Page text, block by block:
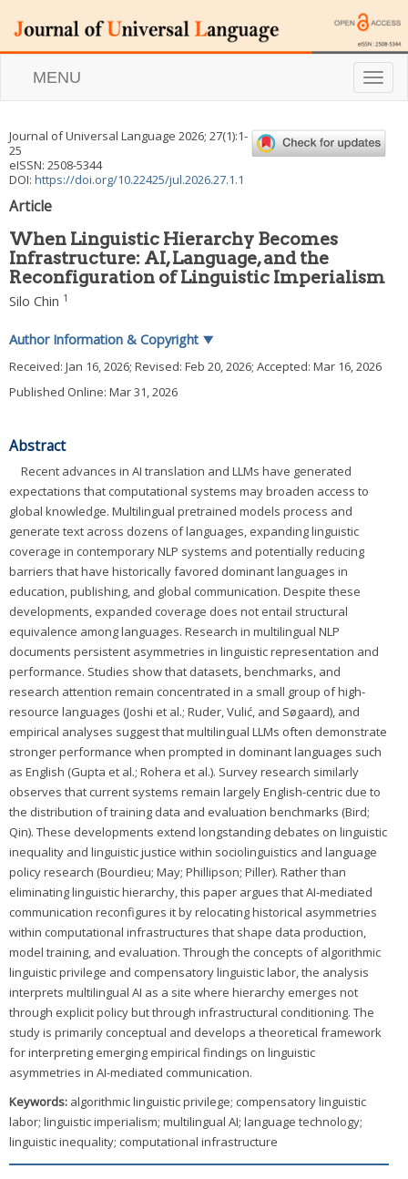
T
o
l
e
t
MENU
Journal of Universal Language 2026; 27(1):1-
25
eISSN: 2508-5344
DOI: https://doi.org/10.22425/jul.2026.27.1.1
Article
When Linguistic Hierarchy Becomes
Infrastructure: AI, Language, and the
Reconfiguration of Linguistic Imperialism
Silo Chin 1
Author Information & Copyright ▼
Received: Jan 16, 2026; Revised: Feb 20, 2026; Accepted: Mar 16, 2026
Published Online: Mar 31, 2026
Abstract
Recent advances in AI translation and LLMs have generated
expectations that computational systems may broaden access to
global knowledge. Multilingual pretrained models process and
generate text across dozens of languages, expanding linguistic
coverage in contemporary NLP systems and potentially reducing
barriers that have historically favored dominant languages in
education, publishing, and global communication. Despite these
developments, expanded coverage does not entail structural
equivalence among languages. Research in multilingual NLP
documents persistent asymmetries in linguistic representation and
performance. Studies show that datasets, benchmarks, and
research attention remain concentrated in a small group of high-
resource languages (Joshi et al.; Ruder, Vulić, and Søgaard), and
empirical analyses suggest that multilingual LLMs often demonstrate
stronger performance when prompted in dominant languages such
as English (Gupta et al.; Rohera et al.). Survey research similarly
observes that current systems remain largely English-centric due to
the distribution of training data and evaluation benchmarks (Bird;
Qin). These developments extend longstanding debates on linguistic
inequality and linguistic justice within sociolinguistics and language
policy research (Bourdieu; May; Phillipson; Piller). Rather than
eliminating linguistic hierarchy, this paper argues that AI-mediated
communication reconfigures it by relocating historical asymmetries
within computational infrastructures that shape data production,
model training, and evaluation. Through the concepts of algorithmic
linguistic privilege and compensatory linguistic labor, the analysis
interprets multilingual AI as a site where hierarchy emerges not
through explicit policy but through infrastructural conditioning. The
study is primarily conceptual and develops a theoretical framework
for interpreting emerging empirical findings on linguistic
asymmetries in AI-mediated communication.
Keywords: algorithmic linguistic privilege; compensatory linguistic
labor; linguistic imperialism; multilingual AI; language technology;
linguistic inequality; computational infrastructure